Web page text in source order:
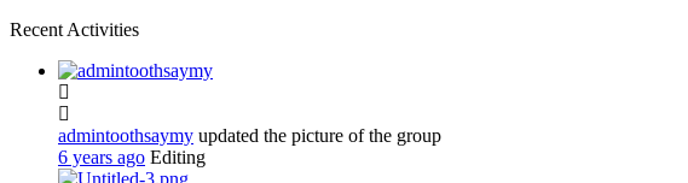
Recent Activities
admintoothsaymy updated the picture of the group
6 years ago Editing